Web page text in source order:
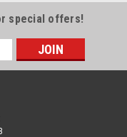
special offers!